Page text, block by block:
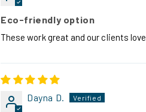
Eco-friendly option
These work great and our clients
Dayna D.